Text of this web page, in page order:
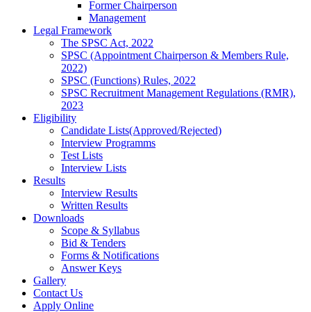
Former Chairperson
Management
Legal Framework
The SPSC Act, 2022
SPSC (Appointment Chairperson & Members Rule,
2022)
SPSC (Functions) Rules, 2022
SPSC Recruitment Management Regulations (RMR),
2023
Eligibility
Candidate Lists(Approved/Rejected)
Interview Programms
Test Lists
Interview Lists
Results
Interview Results
Written Results
Downloads
Scope & Syllabus
Bid & Tenders
Forms & Notifications
Answer Keys
Gallery
Contact Us
Apply Online